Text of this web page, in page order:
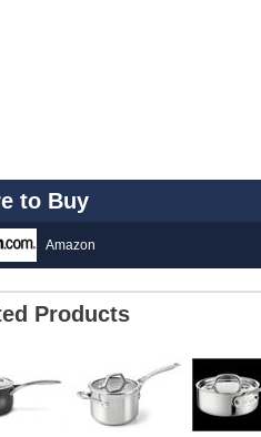
to Buy
Amazon
Products